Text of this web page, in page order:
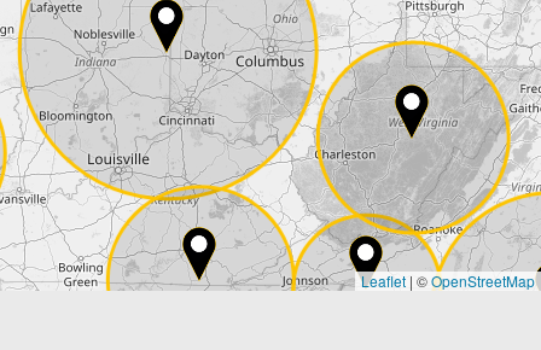
ZIP*
City*
Country*
Leaflet | ©OpenStreetMap